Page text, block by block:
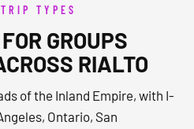
TYPES
GROUPS
RIALTO
of the Inland Empire, with I-
Ontario, San